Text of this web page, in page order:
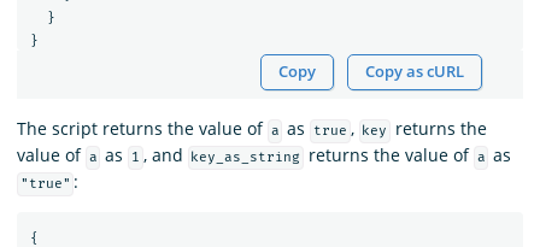
}
}
Copy Copy as cURL
The script returns the value of a as true , key
returns the
value of a as 1 , and key_as_string returns the value of a as
"true" :
{